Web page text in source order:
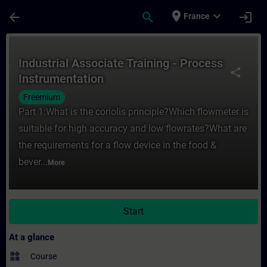
arrow_back search place France expand_more login
share
Industrial Associate Training - Process
Instrumentation
Freemium
Part 1:What is the coriolis principle?Which flowmeter is
suitable for high accuracy and low flowrates?What are
the requirements for a flow device in the food &
bever... More
Start
At a glance
widgets Course